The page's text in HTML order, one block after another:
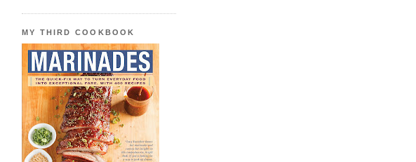
MY THIRD COOKBOOK